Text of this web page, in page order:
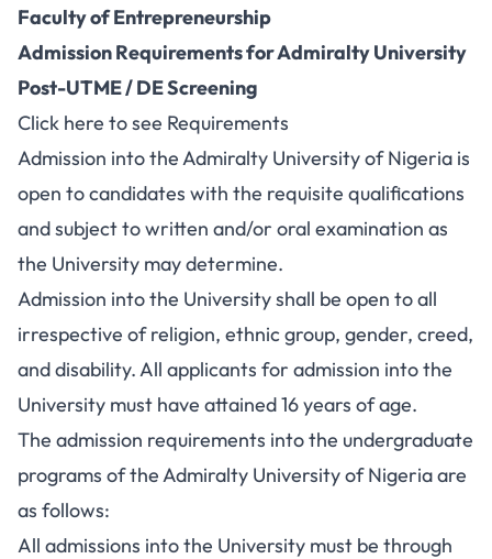
Faculty of Entrepreneurship
Admission Requirements for Admiralty University
Post-UTME / DE Screening
Click here to see Requirements
Admission into the Admiralty University of Nigeria is
open to candidates with the requisite qualifications
and subject to written and/or oral examination as
the University may determine.
Admission into the University shall be open to all
irrespective of religion, ethnic group, gender, creed,
and disability. All applicants for admission into the
University must have attained 16 years of age.
The admission requirements into the undergraduate
programs of the Admiralty University of Nigeria are
as follows:
All admissions into the University must be through